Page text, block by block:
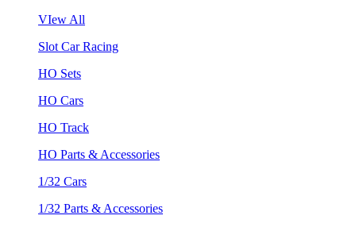
VIew All
Slot Car Racing
HO Sets
HO Cars
HO Track
HO Parts & Accessories
1/32 Cars
1/32 Parts & Accessories